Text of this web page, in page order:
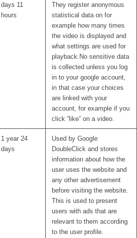
days 11
hours
They register anonymous
statistical data on for
example how many times
the video is displayed and
what settings are used for
playback.No sensitive data
is collected unless you log
in to your google account,
in that case your choices
are linked with your
account, for example if you
click “like” on a video.
1 year 24
days
Used by Google
DoubleClick and stores
information about how the
user uses the website and
any other advertisement
before visiting the website.
This is used to present
users with ads that are
relevant to them according
to the user profile.